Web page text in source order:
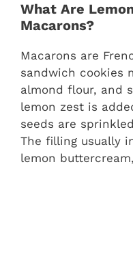
What Are
Macarons?
Macarons are
sandwich cookies
almond flour, and
lemon zest is
seeds are
The filling usually
lemon